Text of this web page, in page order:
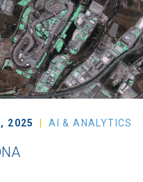
2025 AI & ANALYTICS